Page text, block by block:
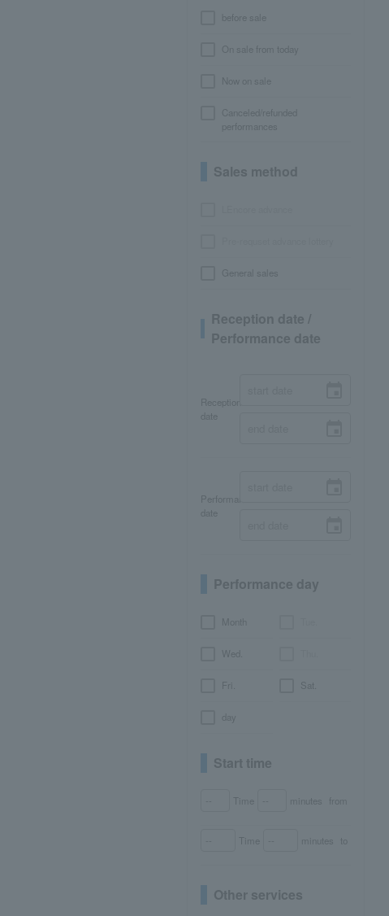
before sale
On sale from today
Now on sale
Canceled/refunded
performances
Sales method
General sales
Reception date /
Performance date
Reception
date
Performance
date
Performance day
Month
Wed.
Fri. Sat.
Start time
Time minutes from
Time minutes to
Other services